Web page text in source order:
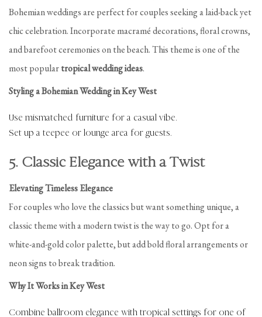
Bohemian weddings are perfect for couples seeking a laid-back yet
chic celebration. Incorporate macramé decorations, floral crowns,
and barefoot ceremonies on the beach. This theme is one of the
most populartropical wedding ideas.
Styling a Bohemian Wedding in Key West
Use mismatched furniture for a casual vibe.
Set up a teepee or lounge area for guests.
5. Classic Elegance with a Twist
Elevating Timeless Elegance
For couples who love the classics but want something unique, a
classic theme with a modern twist is the way to go. Opt for a
white-and-gold color palette, but add bold floral arrangements or
neon signs to break tradition.
Why It Works in Key West
Combine ballroom elegance with tropical settings for one of